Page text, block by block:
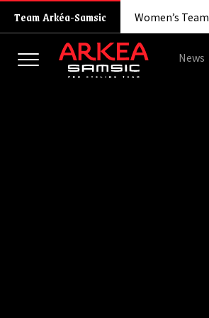
Team Arkéa-Samsic Women’s Team
News